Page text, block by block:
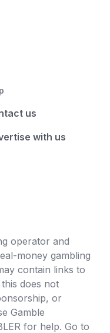
us
with us
operator and
money gambling
contain links to
does not
or
Gamble
for help. Go to